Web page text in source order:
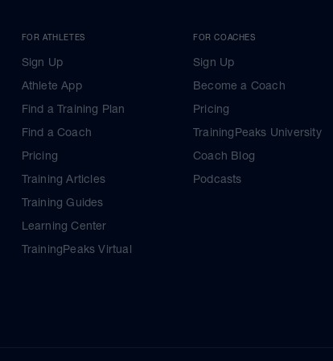
FOR ATHLETES
Sign Up
Athlete App
Find a Training Plan
Find a Coach
Pricing
Training Articles
Training Guides
Learning Center
TrainingPeaks Virtual
FOR COACHES
Sign Up
Become a Coach
Pricing
TrainingPeaks University
Coach Blog
Podcasts